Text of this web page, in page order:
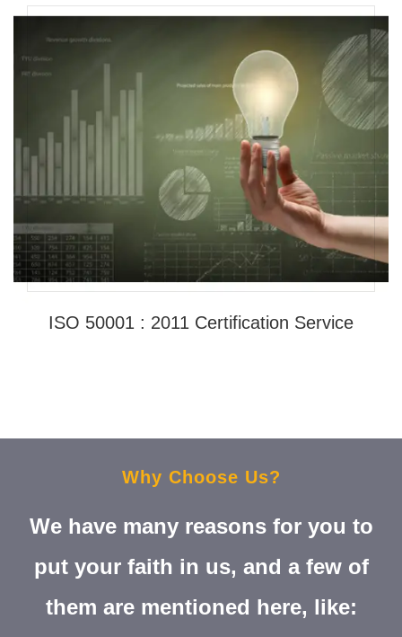
ISO 50001 : 2011 Certification Service
Why Choose Us?
We have many reasons for you to
put your faith in us, and a few of
them are mentioned here, like: